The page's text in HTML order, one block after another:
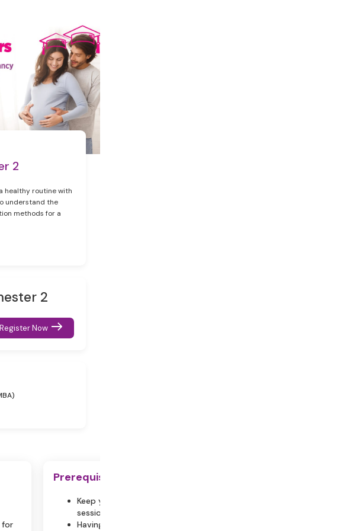
2
healthy routine with
understand the
methods for a
2
Register Now
for
Prerequisite
Keep yourself hydrated throughout the
session.
Having a partner or family member with